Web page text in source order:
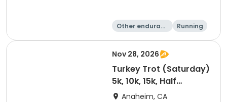
Other enduranc
Running
10K
10 Mile
Nov 28, 2026
Turkey Trot (Saturday)
5k, 10k, 15k, Half
Marathon
Anaheim, CA